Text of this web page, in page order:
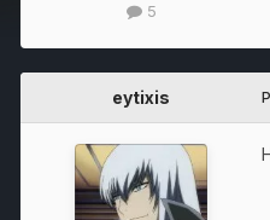
5
eytixis